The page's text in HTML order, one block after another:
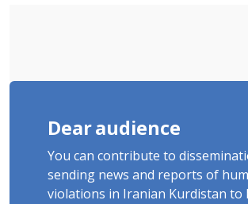
Dear audience
You can contribute to
sending news and reports of
violations in Iranian Kurdistan to